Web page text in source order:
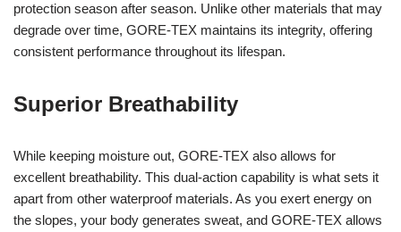
protection season after season. Unlike other materials that may
degrade over time, GORE-TEX maintains its integrity, offering
consistent performance throughout its lifespan.
Superior Breathability
While keeping moisture out, GORE-TEX also allows for
excellent breathability. This dual-action capability is what sets it
apart from other waterproof materials. As you exert energy on
the slopes, your body generates sweat, and GORE-TEX allows